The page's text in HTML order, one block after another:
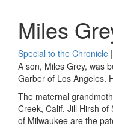
Miles
Special to the Chronicle
A son, Miles Grey, was
Garber of Los Angeles.
The maternal
Creek, Calif. Jill Hirsh
of Milwaukee are the